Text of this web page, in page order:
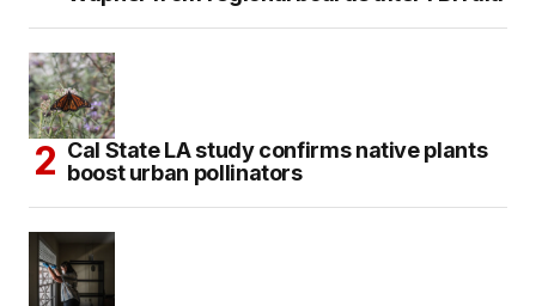
Cal State LA study confirms native plants
boost urban pollinators